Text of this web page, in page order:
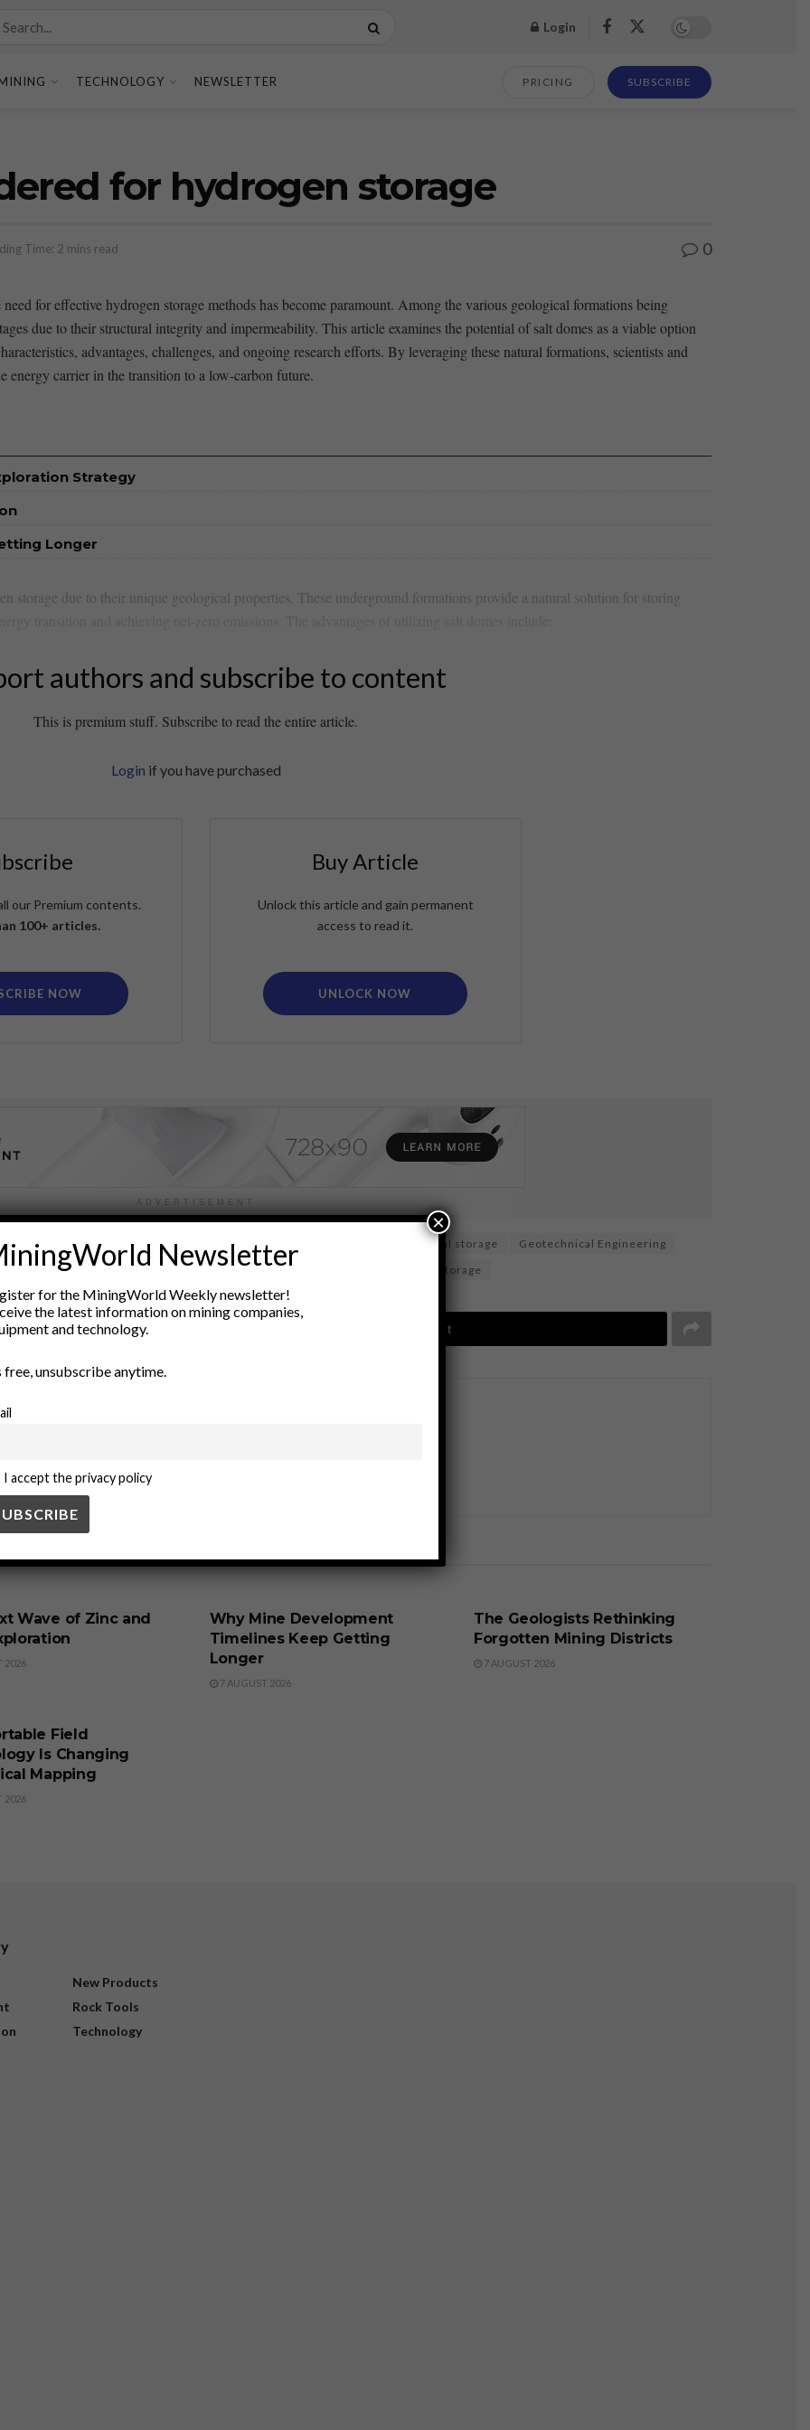
Login
TECHNOLOGY NEWSLETTER PRICING SUBSCRIBE
for hydrogen storage
Time: 2 mins read 0
for effective hydrogen storage methods has become ​paramount.⁣ Among the various geological‌ formations being
⁤due to their structural integrity and ‍impermeability. This article examines ⁣the potential of salt domes as a viable option
advantages, challenges, and ongoing research efforts. ⁤By leveraging these ‍natural formations, scientists⁣ and
energy ‌carrier in the transition to ‍a low-carbon future.
Strategy
Longer
storage due⁣ to their ⁤unique geological‍ properties. ⁢These underground formations provide a⁤ natural​ solution for storing
authors and subscribe to content
This is premium stuff. Subscribe to read the entire article.
Login if you have purchased
our Premium contents.
100+ articles.
NOW
Buy Article
Unlock this article and gain permanent
access to read it.
UNLOCK NOW
ADVERTISEMENT
energy storage energy transition geological storage
Geotechnical Engineering
energy salt cavern salt domes Sustainable Energy underground storage
Tweet
Wave of Zinc and
2026
Why Mine Development
Timelines Keep Getting
Longer
7 AUGUST 2026
The Geologists Rethinking
Forgotten Mining Districts
7 AUGUST 2026
Field
Is Changing
Mapping
2026
New Products
Rock Tools
Technology
Newsletter
for the MiningWorld Weekly newsletter!
the latest information on mining companies,
and technology.
free, unsubscribe anytime.
I accept the privacy policy
×